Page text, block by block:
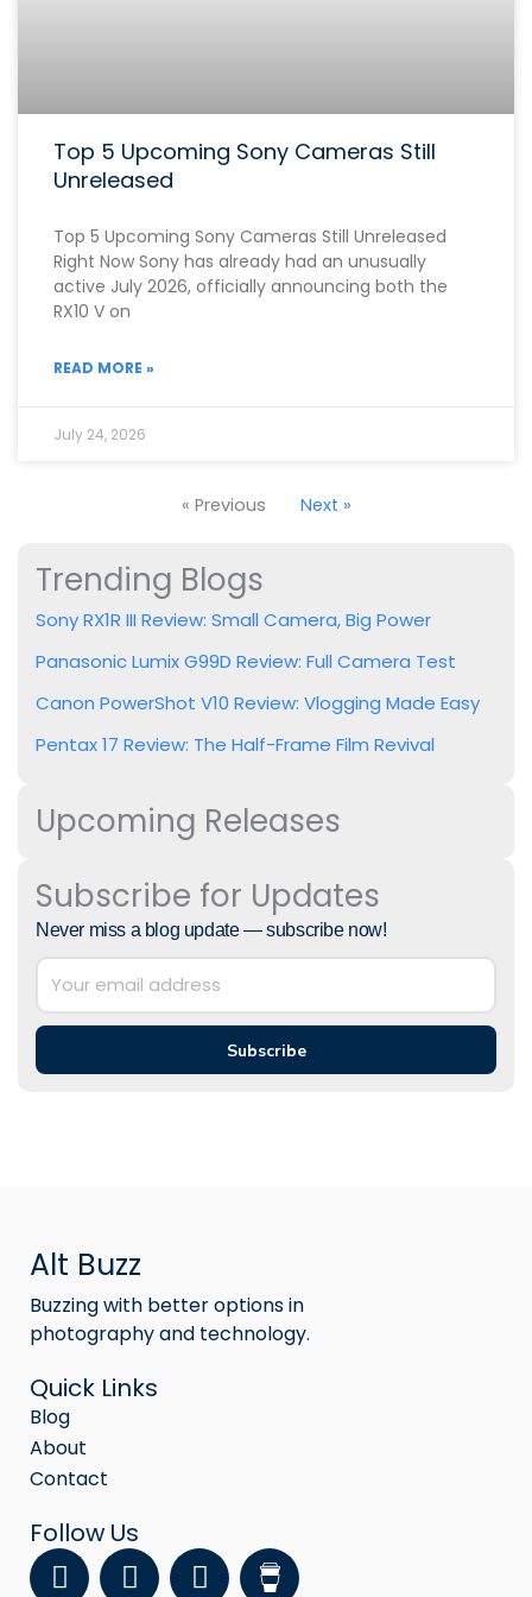
Top 5 Upcoming Sony Cameras Still
Unreleased
Top 5 Upcoming Sony Cameras Still Unreleased
Right Now Sony has already had an unusually
active July 2026, officially announcing both the
RX10 V on
READ MORE »
July 24, 2026
« Previous Next »
Trending Blogs
Sony RX1R III Review: Small Camera, Big Power
Panasonic Lumix G99D Review: Full Camera Test
Canon PowerShot V10 Review: Vlogging Made Easy
Pentax 17 Review: The Half-Frame Film Revival
Upcoming Releases
Subscribe for Updates
Never miss a blog update — subscribe now!
Subscribe
Alt Buzz
Buzzing with better options in
photography and technology.
Quick Links
Blog
About
Contact
Follow Us
F Y I